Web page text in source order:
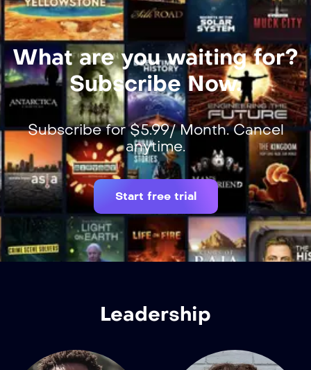
What are you waiting for?
Subscribe Now.
Subscribe for $5.99/ Month. Cancel
anytime.
Start free trial
Leadership